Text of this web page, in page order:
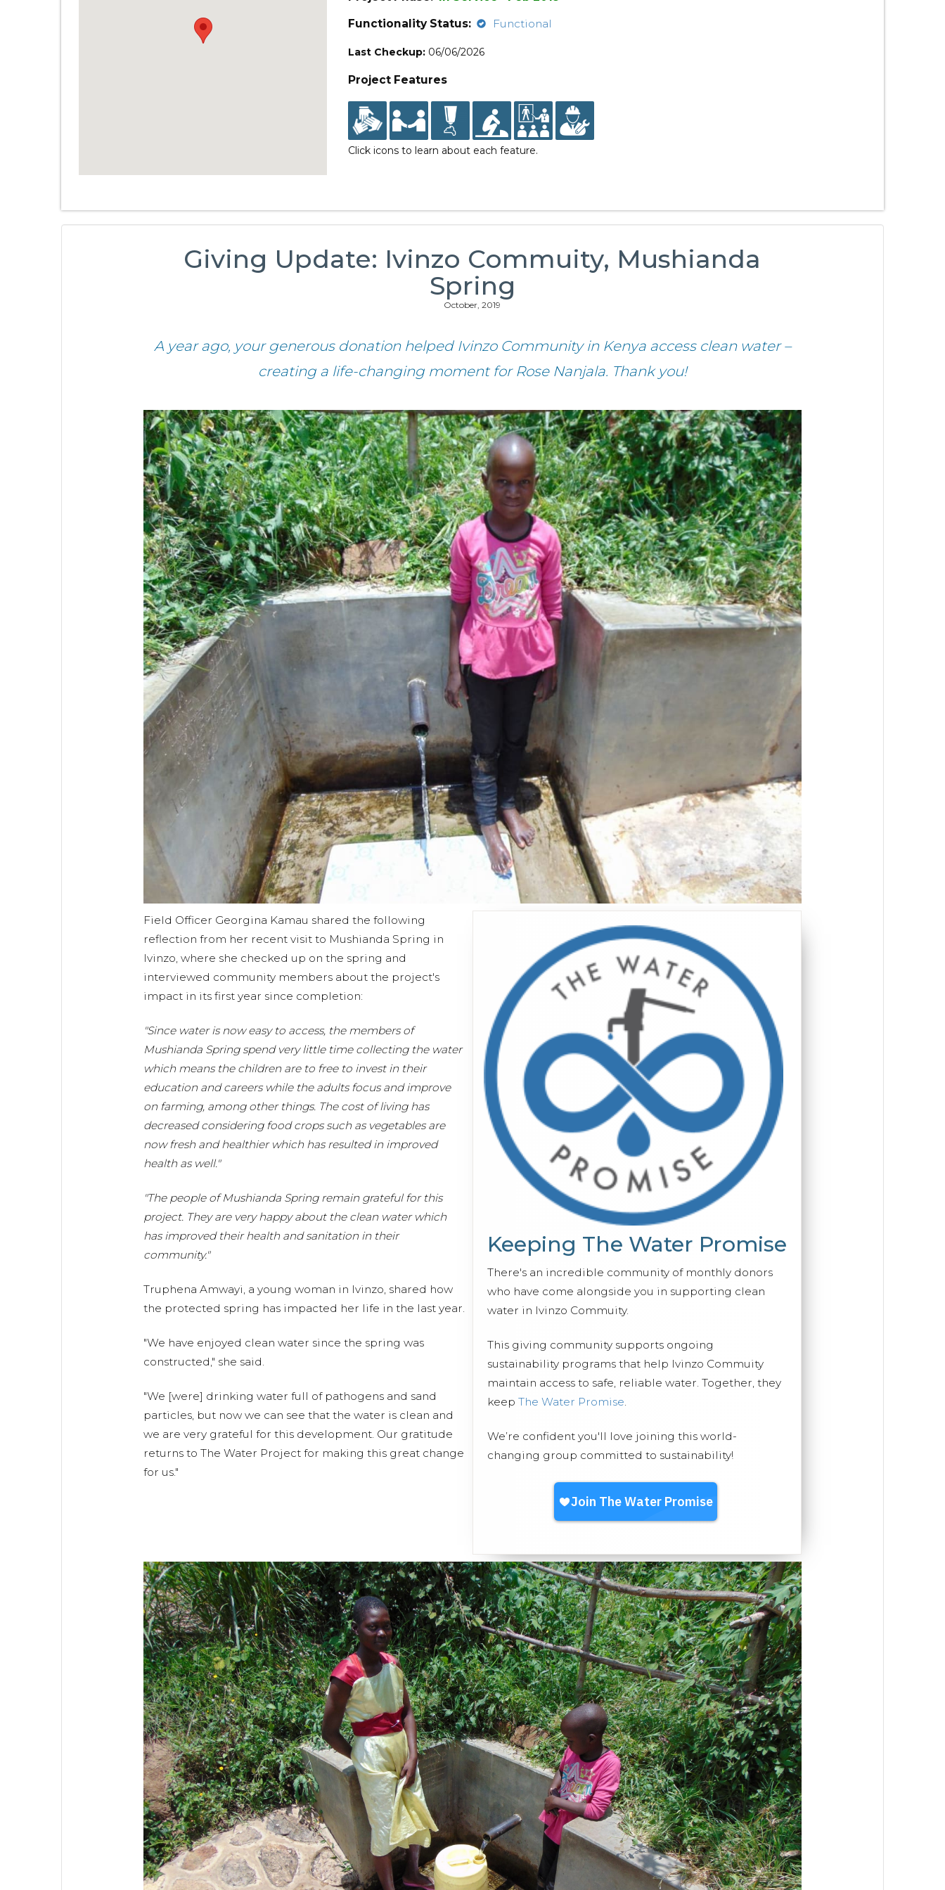
Functionality Status:
Functional
Last Checkup: 06/06/2026
Project Features
Click icons to learn about each feature.
Giving Update: Ivinzo Commuity, Mushianda
Spring
October, 2019
A year ago, your generous donation helped Ivinzo Community in Kenya access clean water –
creating a life-changing moment for Rose Nanjala. Thank you!
Keeping The Water Promise
There's an incredible community of monthly donors
who have come alongside you in supporting clean
water in Ivinzo Commuity.
This giving community supports ongoing
sustainability programs that help Ivinzo Commuity
maintain access to safe, reliable water. Together, they
keep The Water Promise.
We’re confident you'll love joining this world-
changing group committed to sustainability!
Field Officer Georgina Kamau shared the following
reflection from her recent visit to Mushianda Spring in
Ivinzo, where she checked up on the spring and
interviewed community members about the project's
impact in its first year since completion:
"Since water is now easy to access, the members of
Mushianda Spring spend very little time collecting the water
which means the children are to free to invest in their
education and careers while the adults focus and improve
on farming, among other things. The cost of living has
decreased considering food crops such as vegetables are
now fresh and healthier which has resulted in improved
health as well."
"The people of Mushianda Spring remain grateful for this
project. They are very happy about the clean water which
has improved their health and sanitation in their
community."
Truphena Amwayi, a young woman in Ivinzo, shared how
the protected spring has impacted her life in the last year.
"We have enjoyed clean water since the spring was
constructed," she said.
"We [were] drinking water full of pathogens and sand
particles, but now we can see that the water is clean and
we are very grateful for this development. Our gratitude
returns to The Water Project for making this great change
for us."